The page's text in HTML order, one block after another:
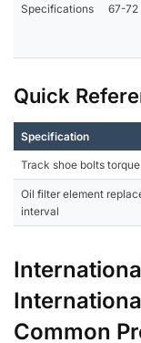
Specifications 67-72
Quick
Specification
Track shoe bolts torque
Oil filter element
interval
Common